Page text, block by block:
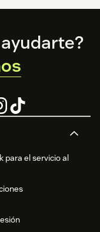
para el servicio al